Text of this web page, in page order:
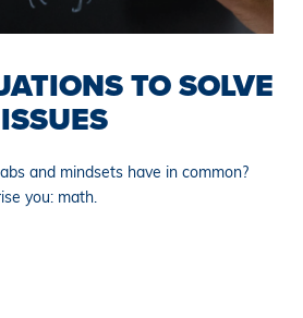
TO SOLVE
and mindsets have in common?
you: math.